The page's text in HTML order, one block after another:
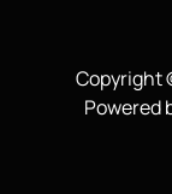
Copyright
Powered